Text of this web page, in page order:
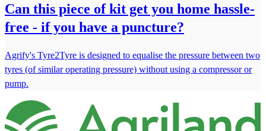
Can this piece of kit get you home hassle-
free - if you have a puncture?
Agrify's Tyre2Tyre is designed to equalise the pressure between two
tyres (of similar operating pressure) without using a compressor or
pump.